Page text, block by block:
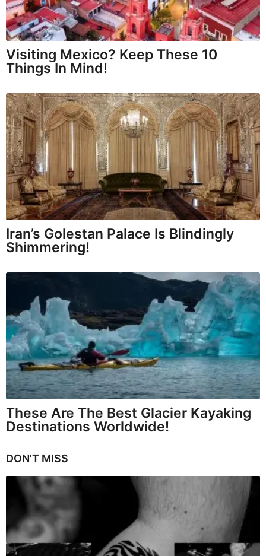
Visiting Mexico? Keep These 10
Things In Mind!
Iran’s Golestan Palace Is Blindingly
Shimmering!
These Are The Best Glacier Kayaking
Destinations Worldwide!
DON'T MISS